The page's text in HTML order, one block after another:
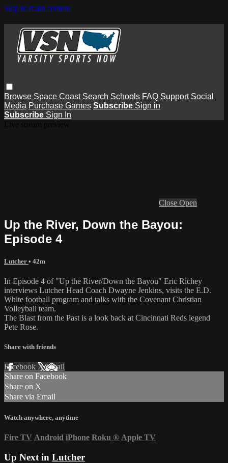
Skip to main content
Browse Space Coast Search Schools FAQ Support Social
Media Purchase Games Subscribe Sign in
Subscribe Sign In
Close Open
Up the River, Down the Bayou:
Episode 4
Lutcher • 42m
In Episode 4 of "Up the River/Down the Bayou" Eric Richey
interviews Lutcher Head Coach Dwayne Jenkins, visits the E.D.
White football program and talks with the Covenant Christian
Volleyball team.
The Blast from the Past is a look back at Cincinnati Reds legend
Pete Rose.
Share with friends
Facebook XEmail
Share on Facebook
Share on X
Share via Email
Watch anywhere, anytime
Fire TV Android iPhone Roku ® Apple TV
Up Next in Lutcher